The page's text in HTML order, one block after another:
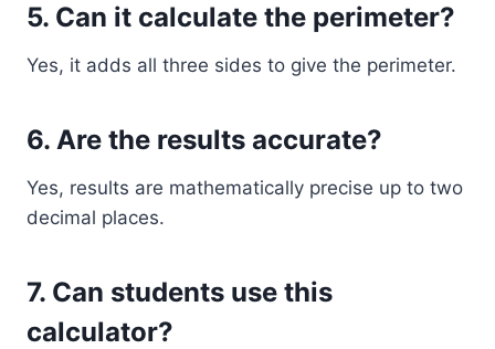
5. Can it calculate the perimeter?
Yes, it adds all three sides to give the perimeter.
6. Are the results accurate?
Yes, results are mathematically precise up to two
decimal places.
7. Can students use this
calculator?